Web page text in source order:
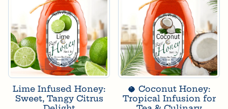
Lime Infused Honey:
Sweet, Tangy Citrus
🥥 Coconut Honey:
Tropical Infusion for